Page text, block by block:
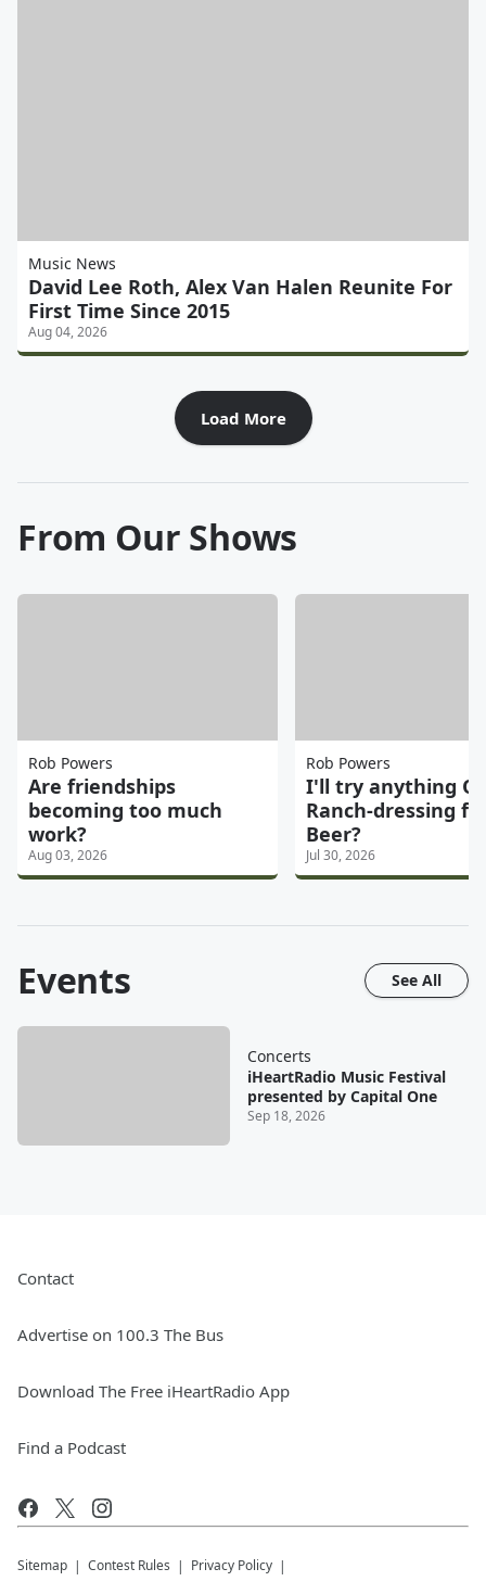
Music News
David Lee Roth, Alex Van Halen Reunite For
First Time Since 2015
Aug 04, 2026
Load More
From Our Shows
Rob Powers
Are friendships
becoming too much
work?
Aug 03, 2026
Rob Powers
I'll try anything
Ranch-dressing
Beer?
Jul 30, 2026
Events See All
Concerts
iHeartRadio Music Festival
presented by Capital One
Sep 18, 2026
Contact
Advertise on 100.3 The Bus
Download The Free iHeartRadio App
Find a Podcast
Sitemap Contest Rules Privacy Policy